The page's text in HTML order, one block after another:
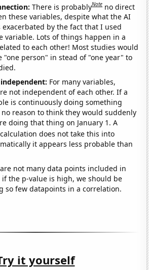
There is probablyNote no direct
these variables, despite what the AI
exacerbated by the fact that I used
variable. Lots of things happen in a
to each other! Most studies would
"one person" in stead of "one year" to
For many variables,
not independent of each other. If a
is continuously doing something
reason to think they would suddenly
doing that thing on January 1. A
does not take this into
it appears less probable than
not many data points included in
if the p-value is high, we should be
so few datapoints in a correlation.
it yourself